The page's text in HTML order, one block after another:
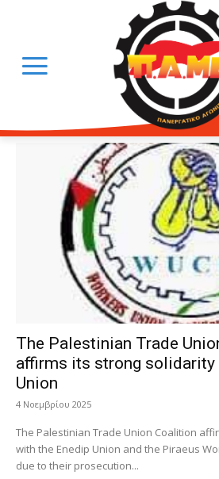
The Palestinian Trade
affirms its strong solidarity
Union
4 Νοεμβρίου 2025
The Palestinian Trade Union Coalition
with the Enedip Union and the Piraeus
due to their prosecution...